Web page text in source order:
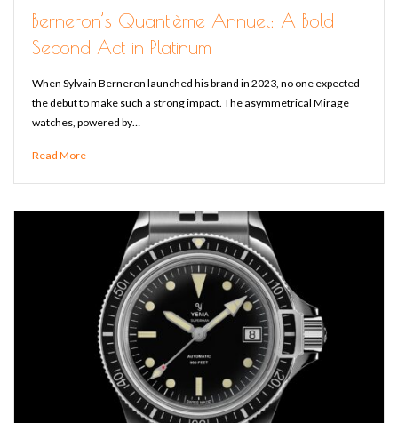
Berneron’s Quantième Annuel: A Bold
Second Act in Platinum
When Sylvain Berneron launched his brand in 2023, no one expected
the debut to make such a strong impact. The asymmetrical Mirage
watches, powered by…
Read More